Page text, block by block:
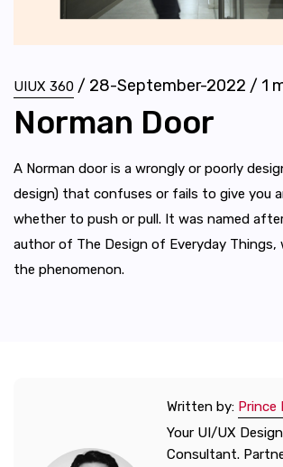
UIUX 360 / 28-September-2022 / 1
Norman Door
A Norman door is a wrongly or poorly
design) that confuses or fails to give you
whether to push or pull. It was named
author of The Design of Everyday Things,
the phenomenon.
Written by: Prince
Your UI/UX
Consultant.